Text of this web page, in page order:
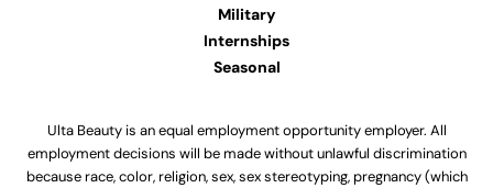
Military
Internships
Seasonal
Ulta Beauty is an equal employment opportunity employer. All
employment decisions will be made without unlawful discrimination
because race, color, religion, sex, sex stereotyping, pregnancy (which